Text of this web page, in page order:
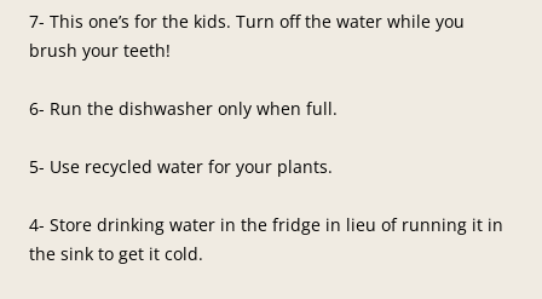
7- This one’s for the kids. Turn off the water while you
brush your teeth!
6- Run the dishwasher only when full.
5- Use recycled water for your plants.
4- Store drinking water in the fridge in lieu of running it in
the sink to get it cold.